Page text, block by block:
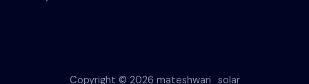
Copyright © 2026 mateshwari_solar